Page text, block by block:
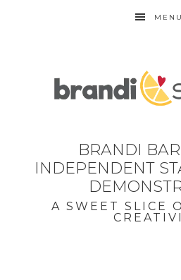
MENU
BRANDI
INDEPENDENT
A SWEET SLICE